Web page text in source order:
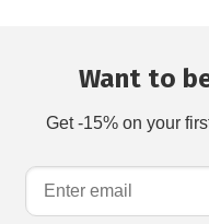
Want to
Get -15% on your